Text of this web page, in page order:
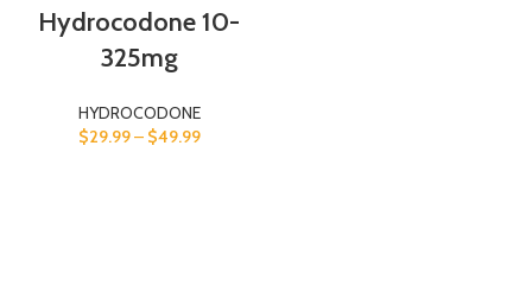
Hydrocodone 10-
325mg
HYDROCODONE
$29.99– $49.99